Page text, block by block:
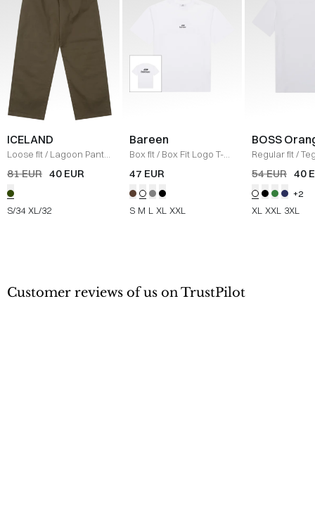
ICELAND
Loose fit/ Lagoon Pants
/ OLIVE
81 EUR 40 EUR
S/34 XL/32
Bareen
Box fit/ Box Fit Logo T-
shirt / WHITE
47 EUR
S M L XL XXL
BOSS
Regular fit/
Shirt/ HVID
54 EUR 40
+2
XL XXL 3XL
Customer reviews of us on TrustPilot